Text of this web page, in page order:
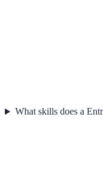
What skills does a